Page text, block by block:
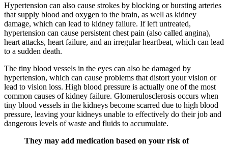
Hypertension can also cause strokes by blocking or bursting arteries
that supply blood and oxygen to the brain, as well as kidney
damage, which can lead to kidney failure. If left untreated,
hypertension can cause persistent chest pain (also called angina),
heart attacks, heart failure, and an irregular heartbeat, which can lead
to a sudden death.
The tiny blood vessels in the eyes can also be damaged by
hypertension, which can cause problems that distort your vision or
lead to vision loss. High blood pressure is actually one of the most
common causes of kidney failure. Glomerulosclerosis occurs when
tiny blood vessels in the kidneys become scarred due to high blood
pressure, leaving your kidneys unable to effectively do their job and
dangerous levels of waste and fluids to accumulate.
They may add medication based on your risk of